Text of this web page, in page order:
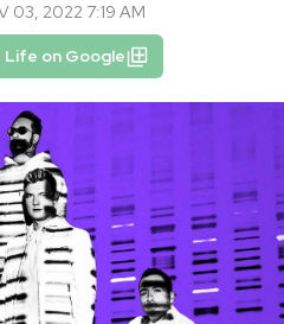
03, 2022 7:19 AM
Life on Google